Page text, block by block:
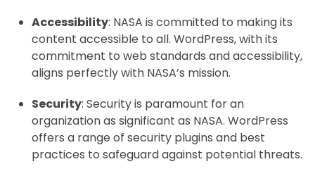
Accessibility: NASA is committed to making its
content accessible to all. WordPress, with its
commitment to web standards and accessibility,
aligns perfectly with NASA’s mission.
Security: Security is paramount for an
organization as significant as NASA. WordPress
offers a range of security plugins and best
practices to safeguard against potential threats.